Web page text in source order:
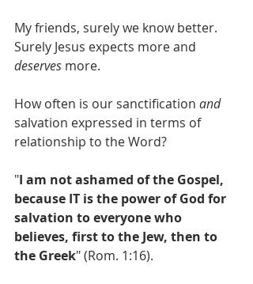
My friends, surely we know better.
Surely Jesus expects more and
deserves more.
How often is our sanctification and
salvation expressed in terms of
relationship to the Word?
"I am not ashamed of the Gospel,
because IT is the power of God for
salvation to everyone who
believes, first to the Jew, then to
the Greek" (Rom. 1:16).